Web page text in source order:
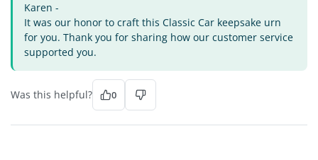
Karen -
It was our honor to craft this Classic Car keepsake urn
for you. Thank you for sharing how our customer service
supported you.
Was this helpful? 0